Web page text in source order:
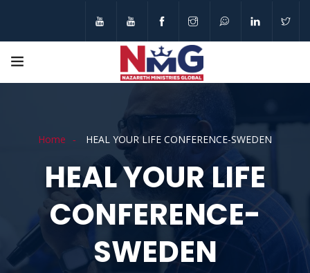
Home HEAL YOUR LIFE CONFERENCE-SWEDEN
HEAL YOUR LIFE
CONFERENCE-
SWEDEN